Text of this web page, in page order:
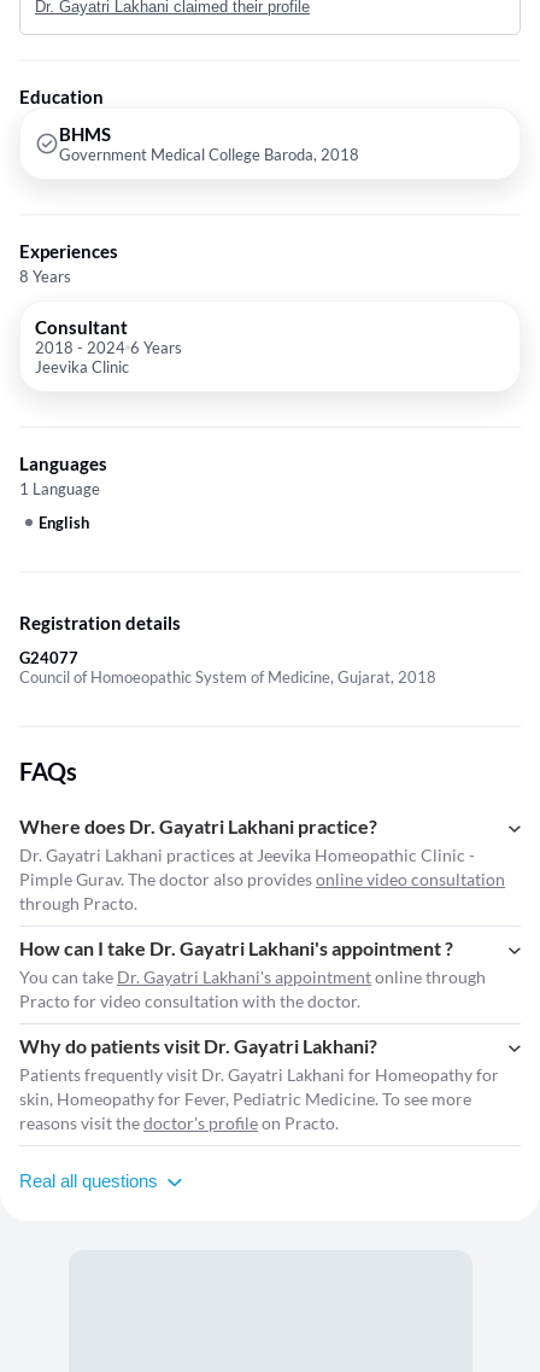
Dr. Gayatri Lakhani claimed their profile
Education
BHMS
Government Medical College Baroda, 2018
Experiences
8 Years
Consultant
2018 - 2024 6 Years
Jeevika Clinic
Languages
1 Language
English
Registration details
G24077
Council of Homoeopathic System of Medicine, Gujarat, 2018
FAQs
Where does Dr. Gayatri Lakhani practice?
Dr. Gayatri Lakhani practices at Jeevika Homeopathic Clinic -
Pimple Gurav. The doctor also providesonline video consultation
through Practo.
How can I take Dr. Gayatri Lakhani's appointment ?
You can take Dr. Gayatri Lakhani's appointmentonline through
Practo for video consultation with the doctor.
Why do patients visit Dr. Gayatri Lakhani?
Patients frequently visit Dr. Gayatri Lakhani for Homeopathy for
skin, Homeopathy for Fever, Pediatric Medicine. To see more
reasons visit thedoctor's profileon Practo.
Real all questions